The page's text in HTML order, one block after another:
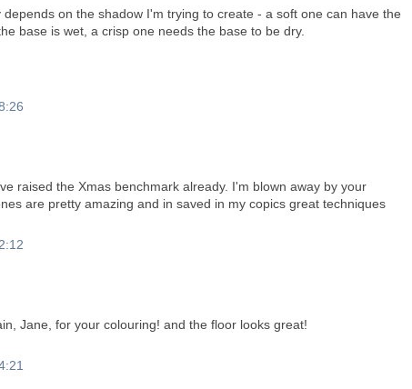
on the shadow I'm trying to create - a soft one can have the
base is wet, a crisp one needs the base to be dry.
raised the Xmas benchmark already. I'm blown away by your
are pretty amazing and in saved in my copics great techniques
Jane, for your colouring! and the floor looks great!